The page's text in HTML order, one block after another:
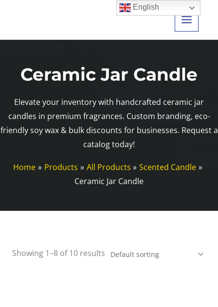
Ceramic Jar Candle
Elevate your inventory with handcrafted ceramic jar
candles in premium fragrances. Custom branding, eco-
friendly soy wax & bulk discounts for businesses. Request a
catalog today!
Home Products All Products
Scented Candle
Ceramic Jar Candle
Showing 1–8 of 10 results
English